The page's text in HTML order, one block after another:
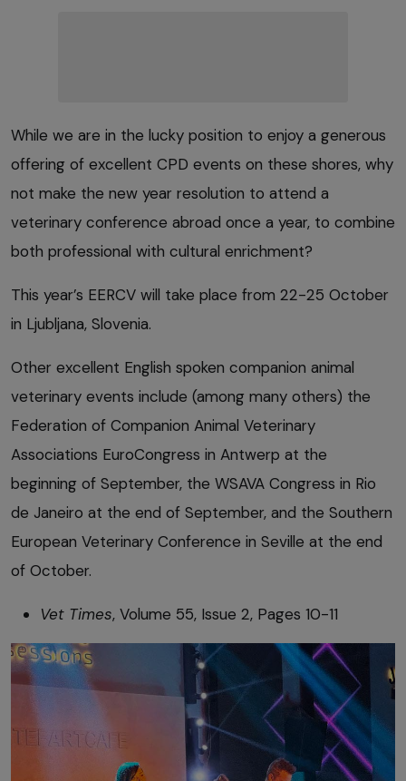
While we are in the lucky position to enjoy a generous
offering of excellent CPD events on these shores, why
not make the new year resolution to attend a
veterinary conference abroad once a year, to combine
both professional with cultural enrichment?
This year’s EERCV will take place from 22-25 October
in Ljubljana, Slovenia.
Other excellent English spoken companion animal
veterinary events include (among many others) the
Federation of Companion Animal Veterinary
Associations EuroCongress in Antwerp at the
beginning of September, the WSAVA Congress in Rio
de Janeiro at the end of September, and the Southern
European Veterinary Conference in Seville at the end
of October.
Vet Times, Volume 55, Issue 2, Pages 10-11